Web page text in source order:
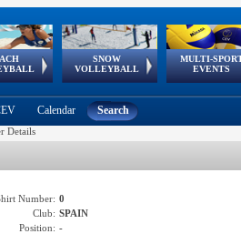
Cup
SNOW
VOLLEYBALL
European
Tour
MULTI-
EVENTS
European
Games
European Youth
Olympic Festival
GSSE
Calendar Search
Details
Number: 0
Club: SPAIN
Position: -